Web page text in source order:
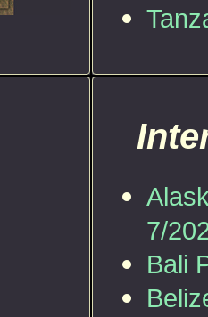
7/
Bali